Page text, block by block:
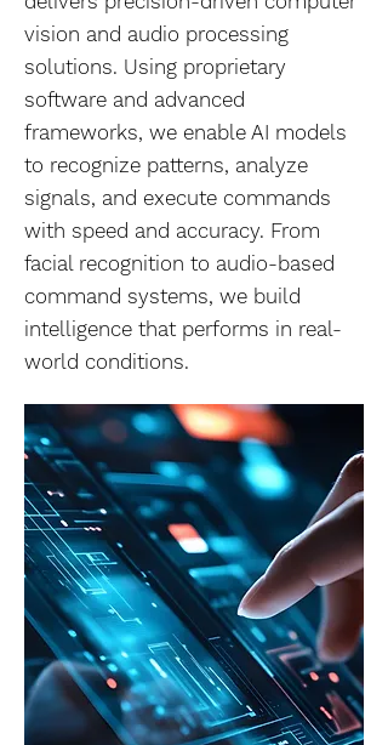
vision and audio processing
solutions. Using proprietary
software and advanced
frameworks, we enable AI models
to recognize patterns, analyze
signals, and execute commands
with speed and accuracy. From
facial recognition to audio-based
command systems, we build
intelligence that performs in real-
world conditions.